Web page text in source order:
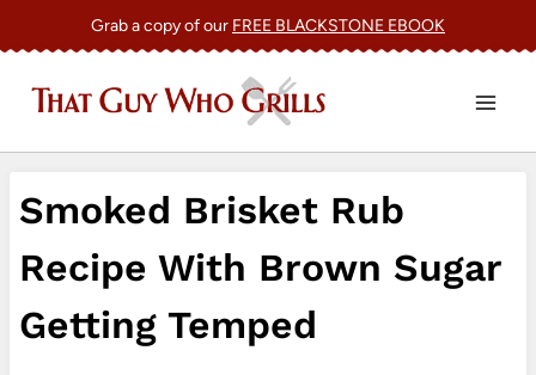
content
Grab a copy of our FREE BLACKSTONE EBOOK
Smoked Brisket Rub
Recipe With Brown Sugar
Getting Temped